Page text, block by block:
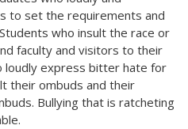
to set the requirements and
who insult the race or
faculty and visitors to their
loudly express bitter hate for
their ombuds and their
Bullying that is ratcheting